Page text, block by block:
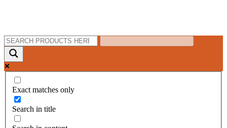
Exact matches only
Search in title